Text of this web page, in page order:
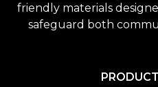
friendly materials
safeguard both